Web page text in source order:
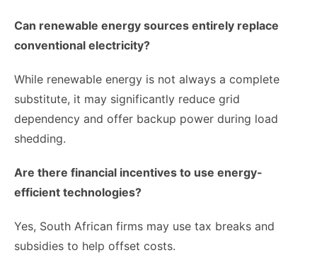
Can renewable energy sources entirely replace
conventional electricity?
While renewable energy is not always a complete
substitute, it may significantly reduce grid
dependency and offer backup power during load
shedding.
Are there financial incentives to use energy-
efficient technologies?
Yes, South African firms may use tax breaks and
subsidies to help offset costs.